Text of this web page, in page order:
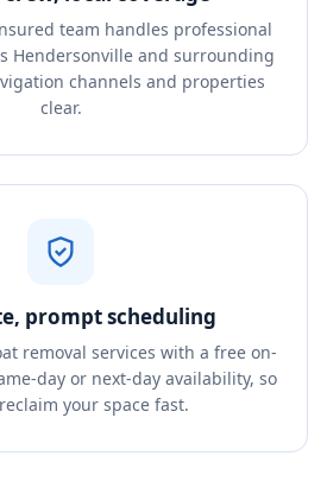
team handles professional
Hendersonville and surrounding
channels and properties
clear.
prompt scheduling
removal services with a free on-
day or next-day availability, so
your space fast.